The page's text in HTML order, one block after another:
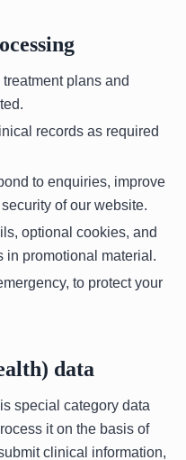
plans and
records as required
to enquiries, improve
of our website.
optional cookies, and
in promotional material.
to protect your
data
special category data
it on the basis of
clinical information,